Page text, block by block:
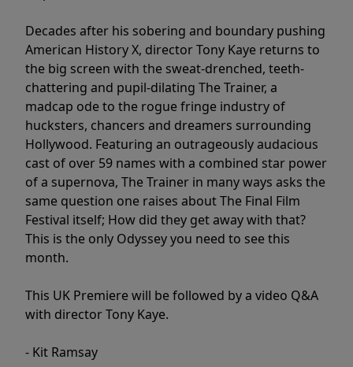
Decades after his sobering and boundary pushing
American History X, director Tony Kaye returns to
the big screen with the sweat-drenched, teeth-
chattering and pupil-dilating The Trainer, a
madcap ode to the rogue fringe industry of
hucksters, chancers and dreamers surrounding
Hollywood. Featuring an outrageously audacious
cast of over 59 names with a combined star power
of a supernova, The Trainer in many ways asks the
same question one raises about The Final Film
Festival itself; How did they get away with that?
This is the only Odyssey you need to see this
month.
This UK Premiere will be followed by a video Q&A
with director Tony Kaye.
- Kit Ramsay